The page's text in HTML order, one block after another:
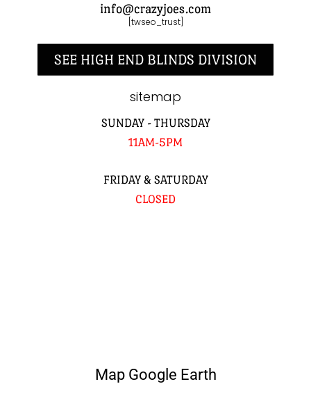
info@crazyjoes.com
[twseo_trust]
SEE HIGH END BLINDS DIVISION
sitemap
SUNDAY - THURSDAY
11AM-5PM
FRIDAY & SATURDAY
CLOSED
Map Google Earth